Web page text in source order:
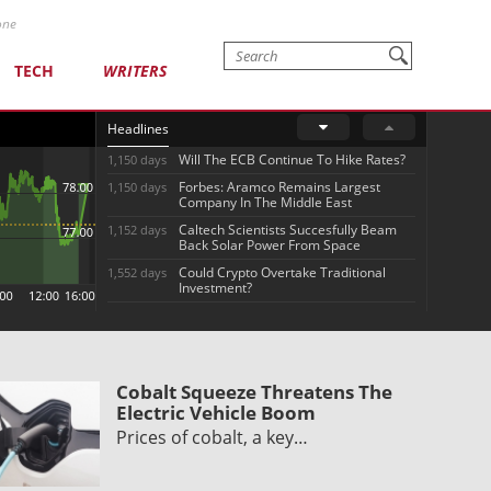
TECH WRITERS
Headlines
1,150 days Will The ECB Continue To Hike Rates?
1,150 days
Forbes: Aramco Remains Largest
Company In The Middle East
1,152 days
Caltech Scientists Succesfully Beam
Back Solar Power From Space
1,552 days
Could Crypto Overtake Traditional
Investment?
Cobalt Squeeze Threatens The
Electric Vehicle Boom
Prices of cobalt, a key…